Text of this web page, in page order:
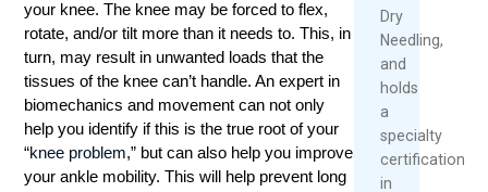
your knee. The knee may be forced to flex,
rotate, and/or tilt more than it needs to. This, in
turn, may result in unwanted loads that the
tissues of the knee can’t handle. An expert in
biomechanics and movement can not only
help you identify if this is the true root of your
“knee problem,” but can also help you improve
your ankle mobility. This will help prevent long
Dry
Needling,
and
holds
a
specialty
certification
in